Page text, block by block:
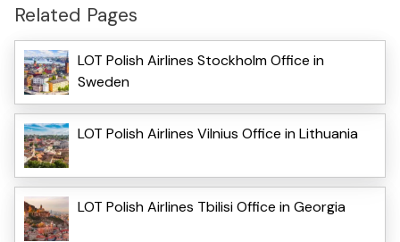
Related Pages
LOT Polish Airlines Stockholm Office in
Sweden
LOT Polish Airlines Vilnius Office in Lithuania
LOT Polish Airlines Tbilisi Office in Georgia